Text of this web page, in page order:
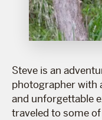
Steve is an
photographer with
and unforgettable
traveled to some